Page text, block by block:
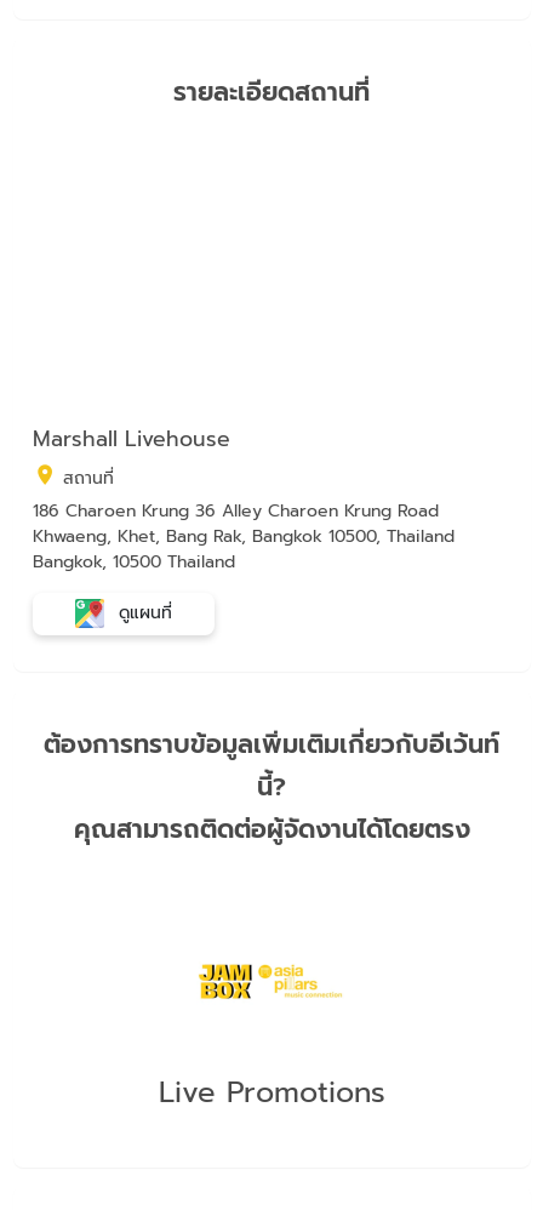
รายละเอียดสถานที่
Marshall Livehouse
สถานที่
186 Charoen Krung 36 Alley Charoen Krung Road
Khwaeng, Khet, Bang Rak, Bangkok 10500, Thailand
Bangkok, 10500 Thailand
ดูแผนที่
ต้องการทราบข้อมูลเพิ่มเติมเกี่ยวกับอีเว้นท์
นี้?
คุณสามารถติดต่อผู้จัดงานได้โดยตรง
Live Promotions